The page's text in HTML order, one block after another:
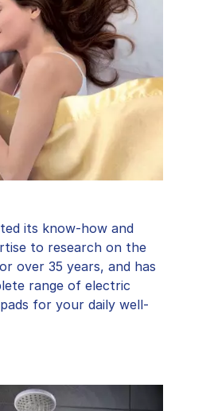
its know-how and
to research on the
over 35 years, and has
range of electric
for your daily well-